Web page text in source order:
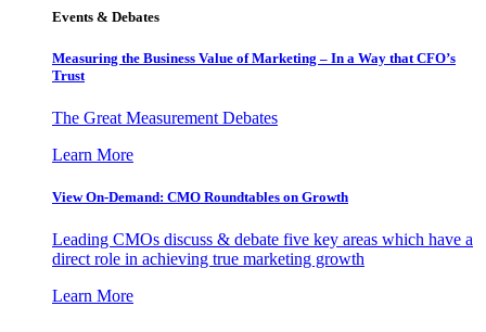
Events & Debates
Measuring the Business Value of Marketing – In a Way that CFO’s
Trust
The Great Measurement Debates
Learn More
View On-Demand: CMO Roundtables on Growth
Leading CMOs discuss & debate five key areas which have a
direct role in achieving true marketing growth
Learn More